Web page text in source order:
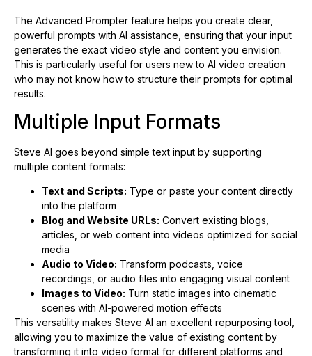
The Advanced Prompter feature helps you create clear,
powerful prompts with AI assistance, ensuring that your input
generates the exact video style and content you envision.
This is particularly useful for users new to AI video creation
who may not know how to structure their prompts for optimal
results.
Multiple Input Formats
Steve AI goes beyond simple text input by supporting
multiple content formats:
Text and Scripts: Type or paste your content directly
into the platform
Blog and Website URLs: Convert existing blogs,
articles, or web content into videos optimized for social
media
Audio to Video: Transform podcasts, voice
recordings, or audio files into engaging visual content
Images to Video: Turn static images into cinematic
scenes with AI-powered motion effects
This versatility makes Steve AI an excellent repurposing tool,
allowing you to maximize the value of existing content by
transforming it into video format for different platforms and